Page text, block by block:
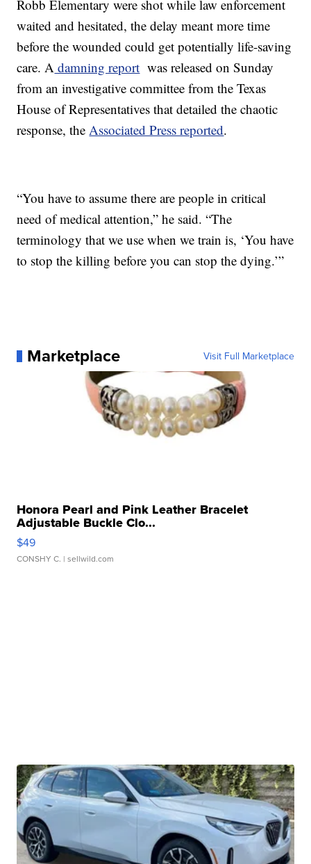
Robb Elementary were shot while law enforcement
waited and hesitated, the delay meant more time
before the wounded could get potentially life-saving
care. A damning report was released on Sunday
from an investigative committee from the Texas
House of Representatives that detailed the chaotic
response, theAssociated Press reported.
“You have to assume there are people in critical
need of medical attention,” he said. “The
terminology that we use when we train is, ‘You have
to stop the killing before you can stop the dying.’”
Marketplace Visit Full Marketplace
Honora Pearl and Pink Leather Bracelet
Adjustable Buckle Clo...
$49
CONSHY C. | sellwild.com